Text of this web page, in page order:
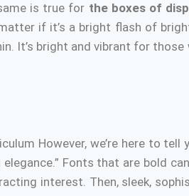
is true for the boxes of
if it’s a bright flash of
It’s bright and vibrant for
However, we’re here to tell
elegance.” Fonts that are bold
interest. Then, sleek,